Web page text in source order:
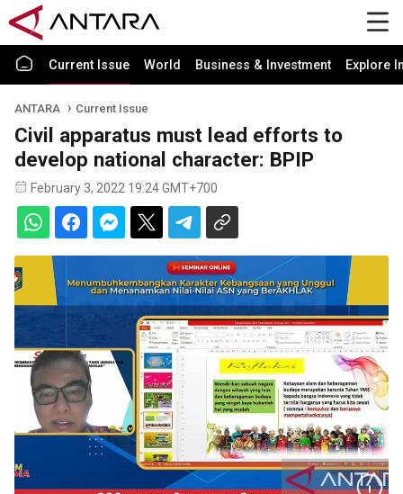
Current Issue World Business & Investment Explore
ANTARA Current Issue
Civil apparatus must lead efforts to
develop national character: BPIP
February 3, 2022 19:24 GMT+700